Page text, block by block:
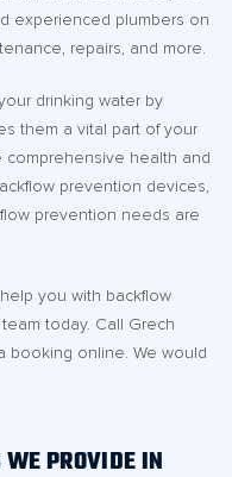
experienced plumbers on
repairs, and more.
drinking water by
them a vital part of your
comprehensive health and
prevention devices,
prevention needs are
you with backflow
today. Call Grech
booking online. We would
PROVIDE IN